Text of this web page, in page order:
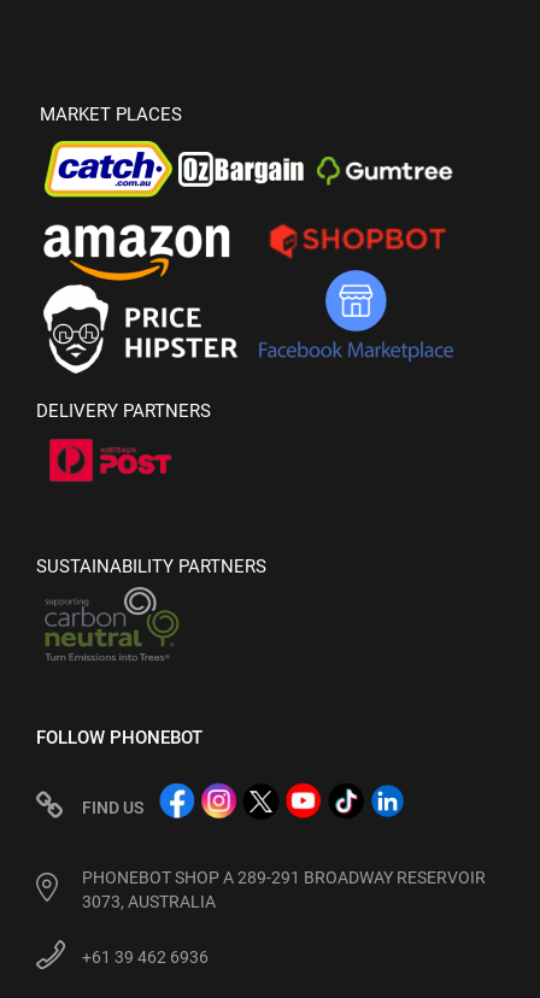
MARKET PLACES
DELIVERY PARTNERS
SUSTAINABILITY PARTNERS
FOLLOW PHONEBOT
FIND US
PHONEBOT SHOP A 289-291 BROADWAY RESERVOIR
3073, AUSTRALIA
+61 39 462 6936